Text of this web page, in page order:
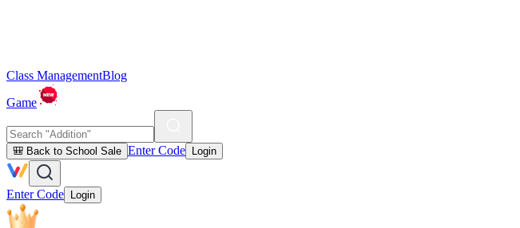
Class ManagementBlog
Game
🎒 Back to School Sale Enter Code Login
Enter Code Login